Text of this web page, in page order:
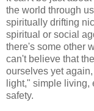
the world through
spiritually drifting
spiritual or social
there's some other
can't believe that
ourselves yet
light," simple living,
safety.